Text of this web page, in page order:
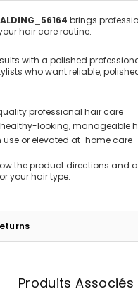
brings
hair care routine.
with a polished
who want reliable,
professional hair care
healthy-looking, manageable
use or elevated at-home care
the product directions and
your hair type.
Produits Associés